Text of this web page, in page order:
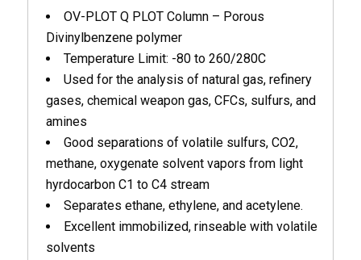
OV-PLOT Q PLOT Column – Porous
Divinylbenzene polymer
Temperature Limit: -80 to 260/280C
Used for the analysis of natural gas, refinery
gases, chemical weapon gas, CFCs, sulfurs, and
amines
Good separations of volatile sulfurs, CO2,
methane, oxygenate solvent vapors from light
hyrdocarbon C1 to C4 stream
Separates ethane, ethylene, and acetylene.
Excellent immobilized, rinseable with volatile
solvents